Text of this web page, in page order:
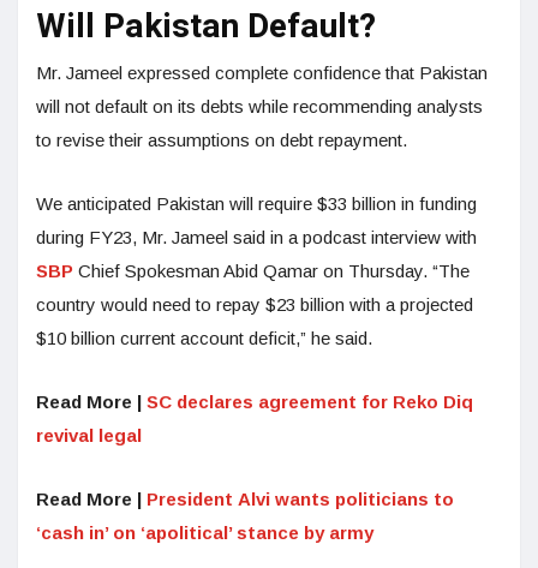
Will Pakistan Default?
Mr. Jameel expressed complete confidence that Pakistan
will not default on its debts while recommending analysts
to revise their assumptions on debt repayment.
We anticipated Pakistan will require $33 billion in funding
during FY23, Mr. Jameel said in a podcast interview with
SBP Chief Spokesman Abid Qamar on Thursday. “The
country would need to repay $23 billion with a projected
$10 billion current account deficit,” he said.
Read More | SC declares agreement for Reko Diq
revival legal
Read More | President Alvi wants politicians to
‘cash in’ on ‘apolitical’ stance by army